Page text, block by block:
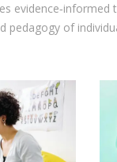
evidence‑informed
of